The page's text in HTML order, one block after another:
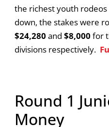
the richest youth
down, the stakes were
$24,280 and $8,000 for
divisions respectively.
Round 1
Money